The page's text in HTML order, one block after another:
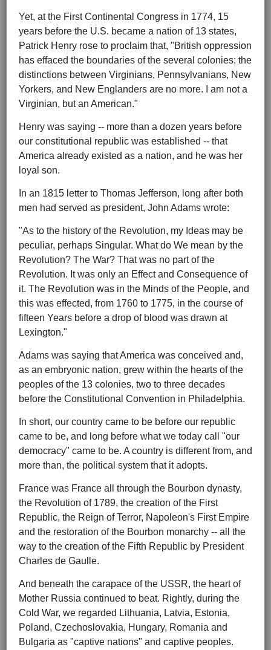
Yet, at the First Continental Congress in 1774, 15
years before the U.S. became a nation of 13 states,
Patrick Henry rose to proclaim that, "British oppression
has effaced the boundaries of the several colonies; the
distinctions between Virginians, Pennsylvanians, New
Yorkers, and New Englanders are no more. I am not a
Virginian, but an American."
Henry was saying -- more than a dozen years before
our constitutional republic was established -- that
America already existed as a nation, and he was her
loyal son.
In an 1815 letter to Thomas Jefferson, long after both
men had served as president, John Adams wrote:
"As to the history of the Revolution, my Ideas may be
peculiar, perhaps Singular. What do We mean by the
Revolution? The War? That was no part of the
Revolution. It was only an Effect and Consequence of
it. The Revolution was in the Minds of the People, and
this was effected, from 1760 to 1775, in the course of
fifteen Years before a drop of blood was drawn at
Lexington."
Adams was saying that America was conceived and,
as an embryonic nation, grew within the hearts of the
peoples of the 13 colonies, two to three decades
before the Constitutional Convention in Philadelphia.
In short, our country came to be before our republic
came to be, and long before what we today call "our
democracy" came to be. A country is different from, and
more than, the political system that it adopts.
France was France all through the Bourbon dynasty,
the Revolution of 1789, the creation of the First
Republic, the Reign of Terror, Napoleon's First Empire
and the restoration of the Bourbon monarchy -- all the
way to the creation of the Fifth Republic by President
Charles de Gaulle.
And beneath the carapace of the USSR, the heart of
Mother Russia continued to beat. Rightly, during the
Cold War, we regarded Lithuania, Latvia, Estonia,
Poland, Czechoslovakia, Hungary, Romania and
Bulgaria as "captive nations" and captive peoples.